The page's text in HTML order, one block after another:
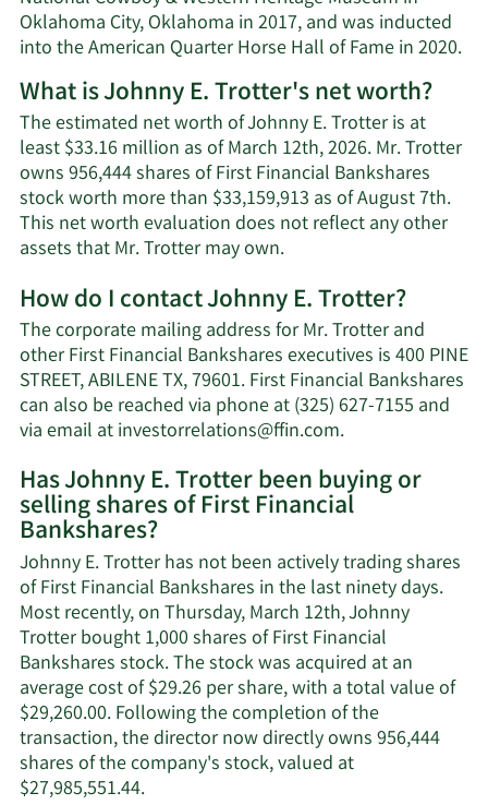
Oklahoma City, Oklahoma in 2017, and was inducted
into the American Quarter Horse Hall of Fame in 2020.
What is Johnny E. Trotter's net worth?
The estimated net worth of Johnny E. Trotter is at
least $33.16 million as of March 12th, 2026. Mr. Trotter
owns 956,444 shares of First Financial Bankshares
stock worth more than $33,159,913 as of August 7th.
This net worth evaluation does not reflect any other
assets that Mr. Trotter may own.Learn
about
Johnny
E.
Trotter's
net
worth.
How do I contact Johnny E. Trotter?
The corporate mailing address for Mr. Trotter and
other First Financial Bankshares executives is 400 PINE
STREET, ABILENE TX, 79601. First Financial Bankshares
can also be reached via phone at (325) 627-7155 and
via email atinvestorrelations@ffin.com.Learn
on
Johnny
Trotter's
contact
information.
Has Johnny E. Trotter been buying or
selling shares of First Financial
Bankshares?
Johnny E. Trotter has not been actively trading shares
of First Financial Bankshares in the last ninety days.
Most recently, on Thursday, March 12th, Johnny
Trotter bought 1,000 shares of First Financial
Bankshares stock. The stock was acquired at an
average cost of $29.26 per share, with a total value of
$29,260.00. Following the completion of the
transaction, the director now directly owns 956,444
shares of the company's stock, valued at
$27,985,551.44.Learn